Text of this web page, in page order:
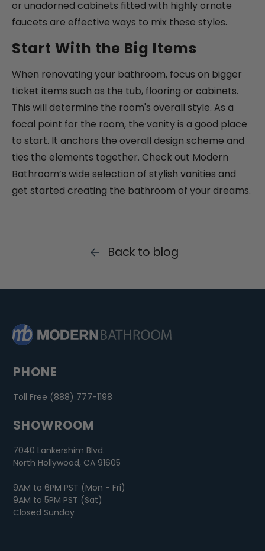
or unadorned cabinets fitted with highly ornate
faucets are effective ways to mix these styles.
Start With the Big Items
When renovating your bathroom, focus on bigger
ticket items such as the tub, flooring or cabinets.
This will determine the room's overall style. As a
focal point for the room, the vanity is a good place
to start. It anchors the overall design scheme and
ties the elements together. Check out Modern
Bathroom’s wide selection of stylish vanities and
get started creating the bathroom of your dreams.
Back to blog
PHONE
Toll Free (888) 777-1198
SHOWROOM
7040 Lankershim Blvd.
North Hollywood, CA 91605
9AM to 6PM PST (Mon - Fri)
9AM to 5PM PST (Sat)
Closed Sunday